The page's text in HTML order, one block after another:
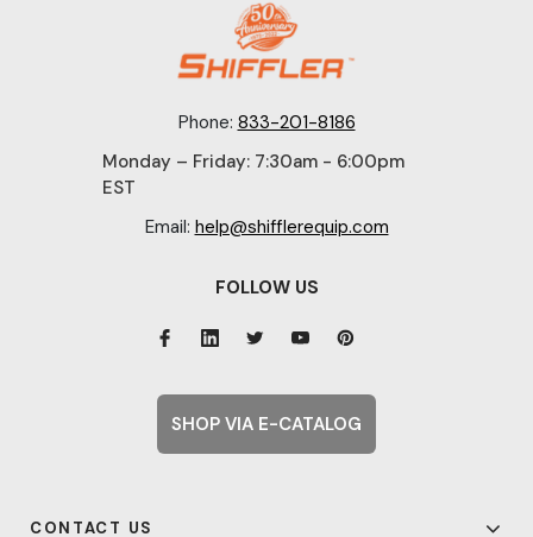
Phone: 833-201-8186
Monday – Friday: 7:30am - 6:00pm
EST
Email: help@shifflerequip.com
CONTACT US
FOLLOW US
SHOP VIA E-CATALOG